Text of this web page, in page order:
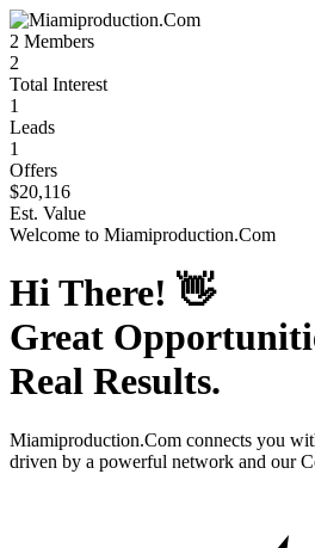
2 Members
2
Total Interest
1
Leads
1
Offers
$20,116
Est. Value
Welcome to Miamiproduction.Com
Hi There! 👋
Great
Real Results.
Miamiproduction.Com connects you
driven by a powerful network and our